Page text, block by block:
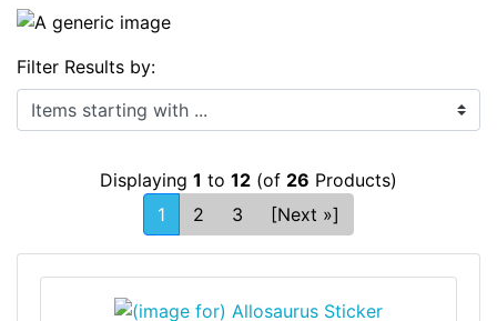
Filter Results by:
Items starting with ...
Displaying 1 to 12 (of 26 Products)
1
2 3 [Next »]